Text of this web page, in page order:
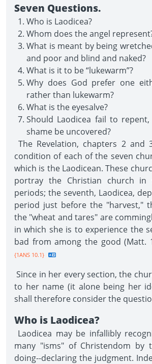
Seven Questions.
Who is Laodicea?
Whom does the angel
What is meant by being
and poor and blind and naked?
What is it to be “lukewarm”?
Why does God prefer one
rather than lukewarm?
What is the eyesalve?
Should Laodicea fail to
shame be uncovered?
The Revelation, chapters 2 and
condition of each of the seven
which is the Laodicean. These
portray the Christian church in
periods; the seventh, Laodicea,
period just before the "harvest,"
the "wheat and tares" are
in which she is to experience the
bad from among the good (Matt.
{1ANS 10.1}
Since in her every section, the
to her name (it alone being her
shall therefore consider the
Who is Laodicea?
Laodicea may be infallibly
many "isms" of Christendom by
doing--declaring the judgment.